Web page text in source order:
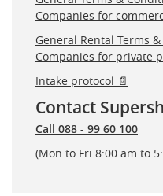
Companies for
General Rental Terms
Companies for private
Intake protocol 📄
Contact
Call 088 - 99 60 100
(Mon to Fri 8:00 am to